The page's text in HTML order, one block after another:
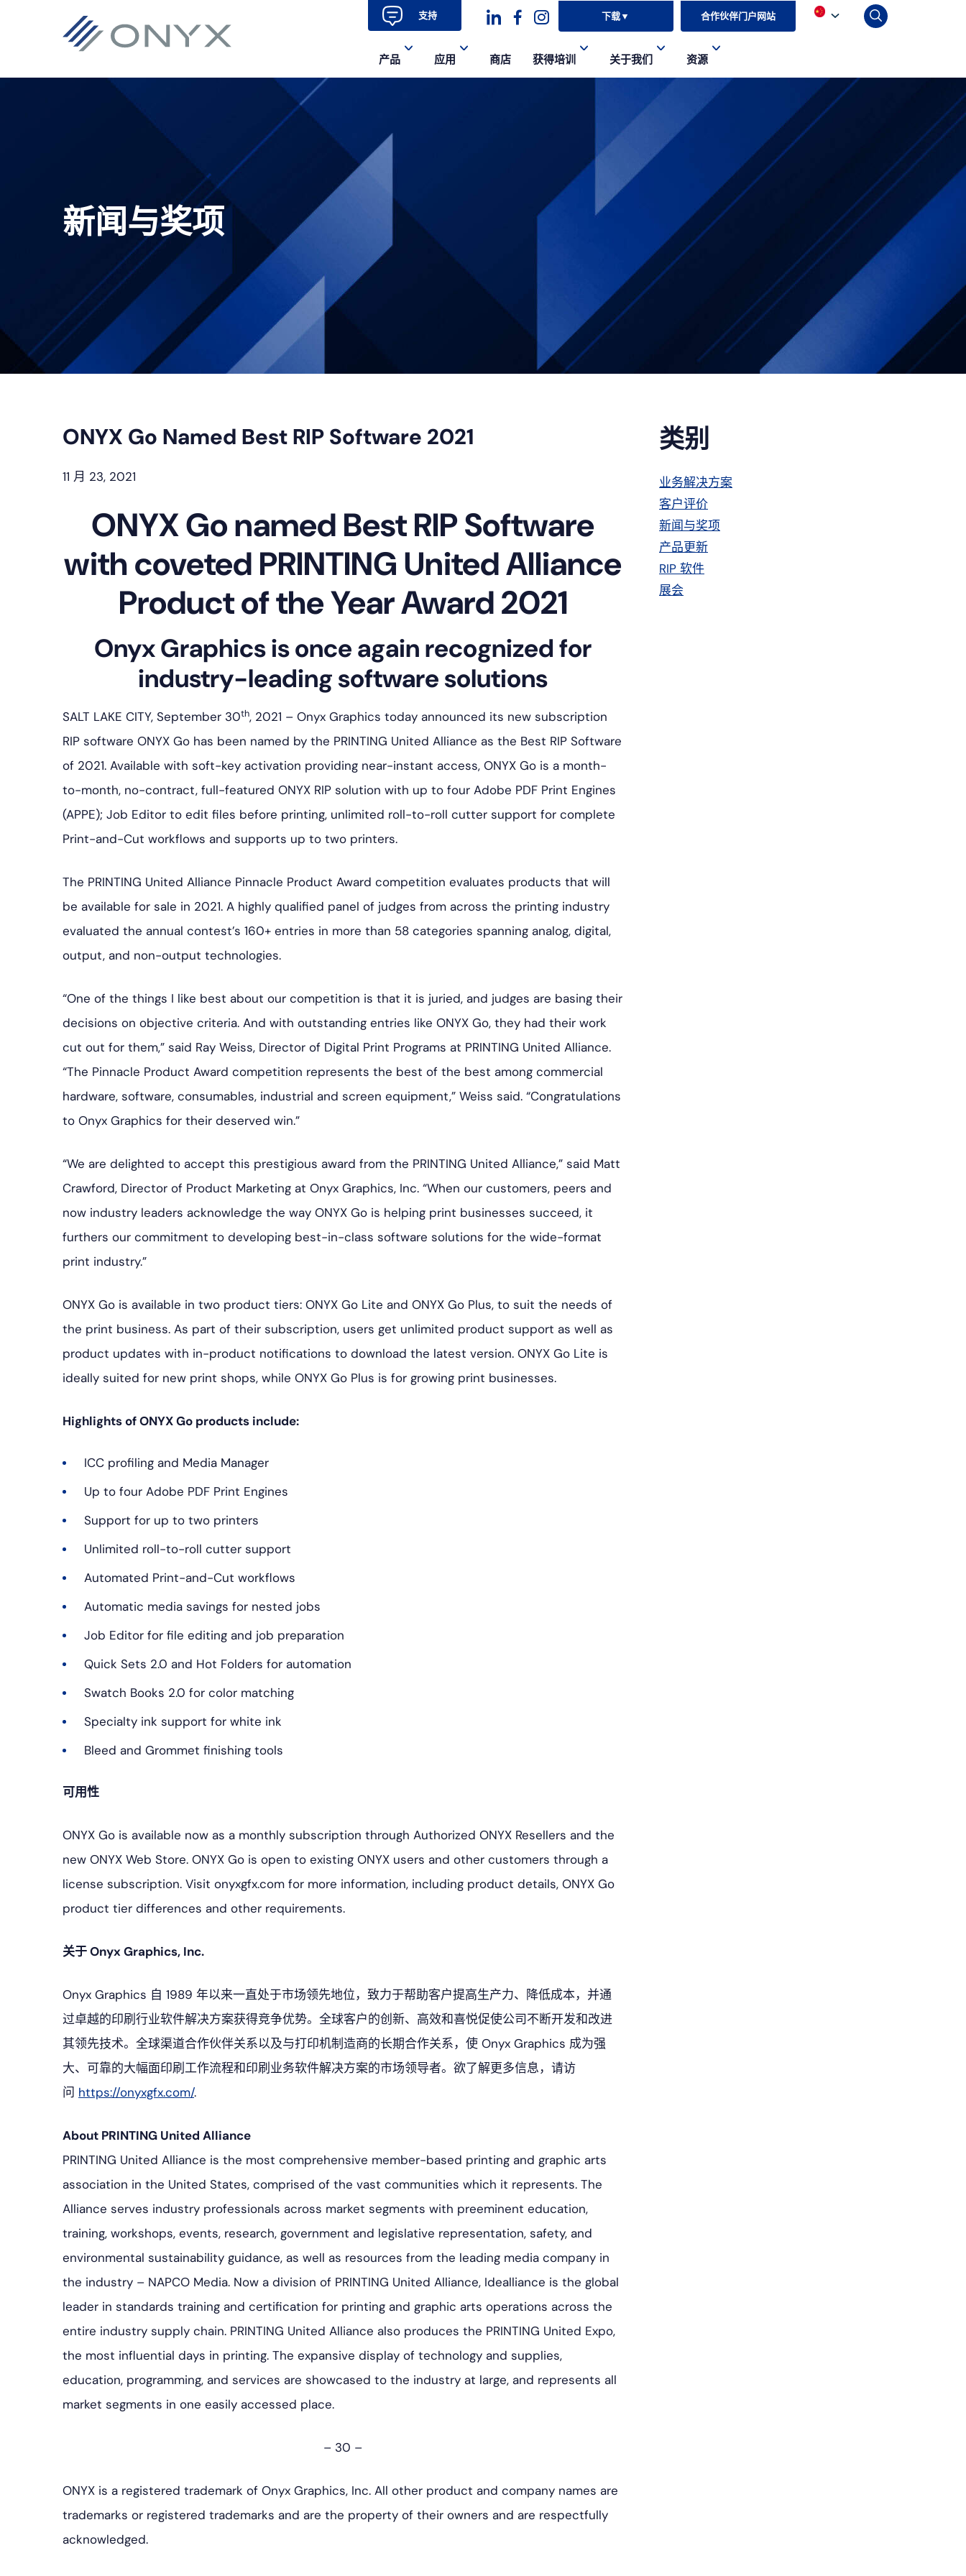
支持
Dashicons-
linkedin
dashicons-
facebook-
dashicons-
instagram
下载▼ 合作伙伴门户网站
产品 应用 商店 获得培训 关于我们 资源
新闻与奖项
ONYX Go Named Best RIP Software 2021
11 月 23, 2021
ONYX Go named Best RIP Software
with coveted PRINTING United Alliance
Product of the Year Award 2021
Onyx Graphics is once again recognized for
industry-leading software solutions
SALT LAKE CITY, September 30th, 2021 – Onyx Graphics today announced its new subscription
RIP software ONYX Go has been named by the PRINTING United Alliance as the Best RIP Software
of 2021. Available with soft-key activation providing near-instant access, ONYX Go is a month-
to-month, no-contract, full-featured ONYX RIP solution with up to four Adobe PDF Print Engines
(APPE); Job Editor to edit files before printing, unlimited roll-to-roll cutter support for complete
Print-and-Cut workflows and supports up to two printers.
The PRINTING United Alliance Pinnacle Product Award competition evaluates products that will
be available for sale in 2021. A highly qualified panel of judges from across the printing industry
evaluated the annual contest’s 160+ entries in more than 58 categories spanning analog, digital,
output, and non-output technologies.
“One of the things I like best about our competition is that it is juried, and judges are basing their
decisions on objective criteria. And with outstanding entries like ONYX Go, they had their work
cut out for them,” said Ray Weiss, Director of Digital Print Programs at PRINTING United Alliance.
“The Pinnacle Product Award competition represents the best of the best among commercial
hardware, software, consumables, industrial and screen equipment,” Weiss said. “Congratulations
to Onyx Graphics for their deserved win.”
“We are delighted to accept this prestigious award from the PRINTING United Alliance,” said Matt
Crawford, Director of Product Marketing at Onyx Graphics, Inc. “When our customers, peers and
now industry leaders acknowledge the way ONYX Go is helping print businesses succeed, it
furthers our commitment to developing best-in-class software solutions for the wide-format
print industry.”
ONYX Go is available in two product tiers: ONYX Go Lite and ONYX Go Plus, to suit the needs of
the print business. As part of their subscription, users get unlimited product support as well as
product updates with in-product notifications to download the latest version. ONYX Go Lite is
ideally suited for new print shops, while ONYX Go Plus is for growing print businesses.
Highlights of ONYX Go products include:
ICC profiling and Media Manager
Up to four Adobe PDF Print Engines
Support for up to two printers
Unlimited roll-to-roll cutter support
Automated Print-and-Cut workflows
Automatic media savings for nested jobs
Job Editor for file editing and job preparation
Quick Sets 2.0 and Hot Folders for automation
Swatch Books 2.0 for color matching
Specialty ink support for white ink
Bleed and Grommet finishing tools
可用性
ONYX Go is available now as a monthly subscription through Authorized ONYX Resellers and the
new ONYX Web Store. ONYX Go is open to existing ONYX users and other customers through a
license subscription. Visit onyxgfx.com for more information, including product details, ONYX Go
product tier differences and other requirements.
关于 Onyx Graphics, Inc.
Onyx Graphics 自 1989 年以来一直处于市场领先地位，致力于帮助客户提高生产力、降低成本，并通
过卓越的印刷行业软件解决方案获得竞争优势。全球客户的创新、高效和喜悦促使公司不断开发和改进
其领先技术。全球渠道合作伙伴关系以及与打印机制造商的长期合作关系，使 Onyx Graphics 成为强
大、可靠的大幅面印刷工作流程和印刷业务软件解决方案的市场领导者。欲了解更多信息，请访
问 https://onyxgfx.com/.
About PRINTING United Alliance
PRINTING United Alliance is the most comprehensive member-based printing and graphic arts
association in the United States, comprised of the vast communities which it represents. The
Alliance serves industry professionals across market segments with preeminent education,
training, workshops, events, research, government and legislative representation, safety, and
environmental sustainability guidance, as well as resources from the leading media company in
the industry – NAPCO Media. Now a division of PRINTING United Alliance, Idealliance is the global
leader in standards training and certification for printing and graphic arts operations across the
entire industry supply chain. PRINTING United Alliance also produces the PRINTING United Expo,
the most influential days in printing. The expansive display of technology and supplies,
education, programming, and services are showcased to the industry at large, and represents all
market segments in one easily accessed place.
– 30 –
ONYX is a registered trademark of Onyx Graphics, Inc. All other product and company names are
trademarks or registered trademarks and are the property of their owners and are respectfully
acknowledged.
主
侧
栏
类别
业务解决方案
客户评价
新闻与奖项
产品更新
RIP 软件
展会